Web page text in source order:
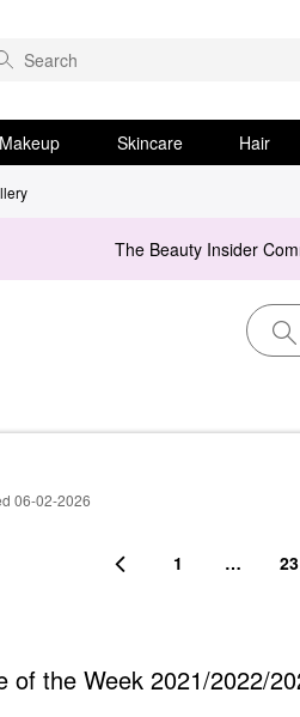
Makeup Skincare Hair
The Beauty Insider
06-02-2026
1 … 23
of the Week 2021/2022/